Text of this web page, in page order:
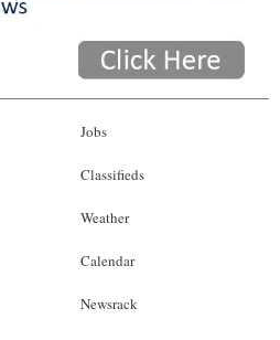
Jobs
Classifieds
Weather
Calendar
Newsrack